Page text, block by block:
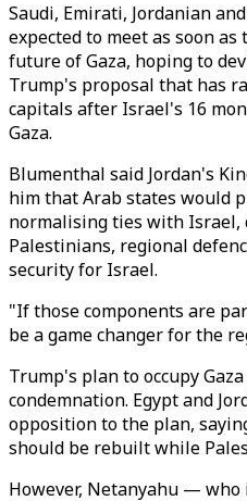
Saudi, Emirati, Jordanian
expected to meet as soon
future of Gaza, hoping to
Trump's proposal that has
capitals after Israel's 16
Gaza.
Blumenthal said Jordan's
him that Arab states would
normalising ties with
Palestinians, regional
security for Israel.
"If those components are
be a game changer for the
Trump's plan to occupy
condemnation. Egypt and
opposition to the plan,
should be rebuilt while
However, Netanyahu — who